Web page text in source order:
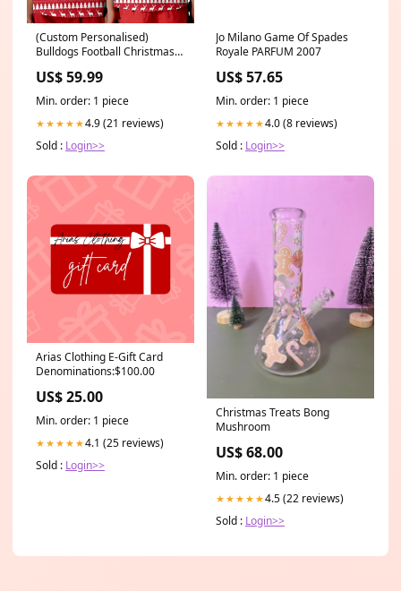
(Custom Personalised)
Bulldogs Football Christmas
Bulldogs LT13 parramatta
eels special - rugby team
US$ 59.99
Min. order: 1 piece
★★★★★4.9 (21 reviews)
Sold : Login>>
Jo Milano Game Of Spades
Royale PARFUM 2007
US$ 57.65
Min. order: 1 piece
★★★★★4.0 (8 reviews)
Sold : Login>>
Arias Clothing E-Gift Card
Denominations:$100.00
US$ 25.00
Min. order: 1 piece
★★★★★4.1 (25 reviews)
Sold : Login>>
Christmas Treats Bong
Mushroom
US$ 68.00
Min. order: 1 piece
★★★★★4.5 (22 reviews)
Sold : Login>>